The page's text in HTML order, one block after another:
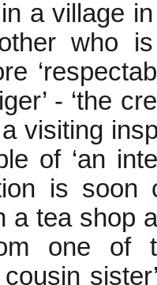
a village
who
- ‘the
a visiting
of ‘an
is
a tea shop
one of